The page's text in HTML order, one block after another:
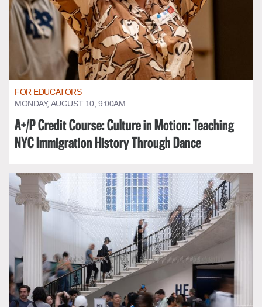
FOR EDUCATORS
MONDAY, AUGUST 10, 9:00AM
A+/P Credit Course: Culture in Motion: Teaching
NYC Immigration History Through Dance